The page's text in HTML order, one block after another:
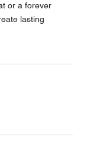
or a forever
lasting